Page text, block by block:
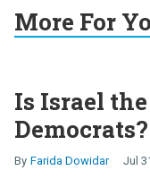
More For
Is Israel
Democrats?
Farida Dowidar Jul